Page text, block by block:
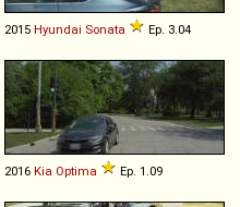
2015 Hyundai Sonata Ep. 3.04
2016 Kia Optima Ep. 1.09